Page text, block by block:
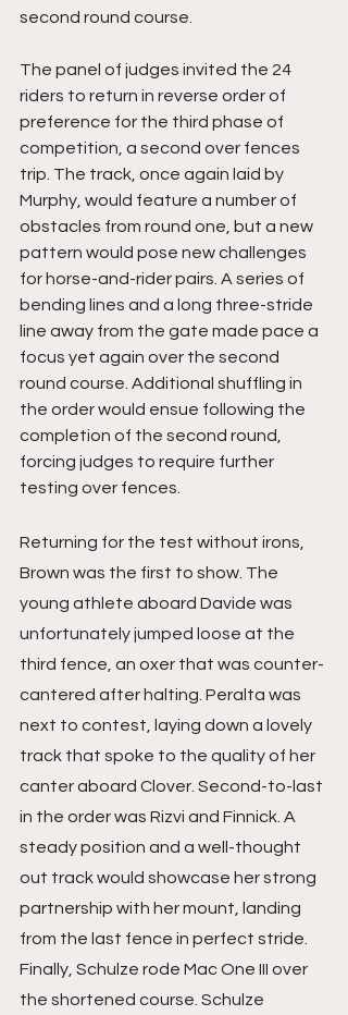
second round course.
The panel of judges invited the 24
riders to return in reverse order of
preference for the third phase of
competition, a second over fences
trip. The track, once again laid by
Murphy, would feature a number of
obstacles from round one, but a new
pattern would pose new challenges
for horse-and-rider pairs. A series of
bending lines and a long three-stride
line away from the gate made pace a
focus yet again over the second
round course. Additional shuffling in
the order would ensue following the
completion of the second round,
forcing judges to require further
testing over fences.
Returning for the test without irons,
Brown was the first to show. The
young athlete aboard Davide was
unfortunately jumped loose at the
third fence, an oxer that was counter-
cantered after halting. Peralta was
next to contest, laying down a lovely
track that spoke to the quality of her
canter aboard Clover. Second-to-last
in the order was Rizvi and Finnick. A
steady position and a well-thought
out track would showcase her strong
partnership with her mount, landing
from the last fence in perfect stride.
Finally, Schulze rode Mac One III over
the shortened course. Schulze